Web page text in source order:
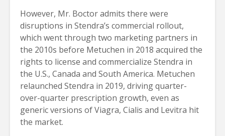
However, Mr. Boctor admits there were
disruptions in Stendra’s commercial rollout,
which went through two marketing partners in
the 2010s before Metuchen in 2018 acquired the
rights to license and commercialize Stendra in
the U.S., Canada and South America. Metuchen
relaunched Stendra in 2019, driving quarter-
over-quarter prescription growth, even as
generic versions of Viagra, Cialis and Levitra hit
the market.